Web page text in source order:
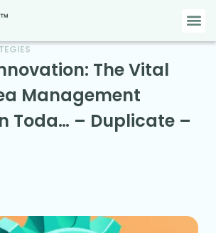
The Vital
Management
Toda… – Duplicate –